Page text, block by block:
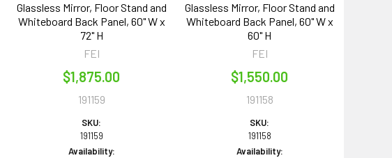
Glassless Mirror, Floor Stand and
Whiteboard Back Panel, 60" W x
72" H
FEI
$1,875.00
191159
SKU:
191159
Availability:
Glassless Mirror, Floor Stand and
Whiteboard Back Panel, 60" W x
60" H
FEI
$1,550.00
191158
SKU:
191158
Availability: